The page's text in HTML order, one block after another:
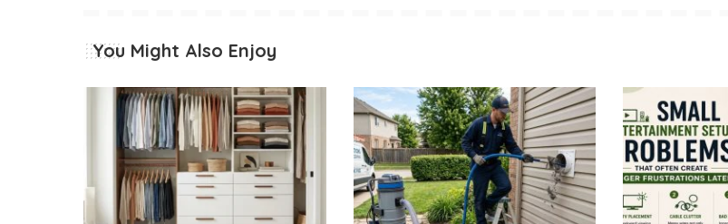
You Might Also Enjoy